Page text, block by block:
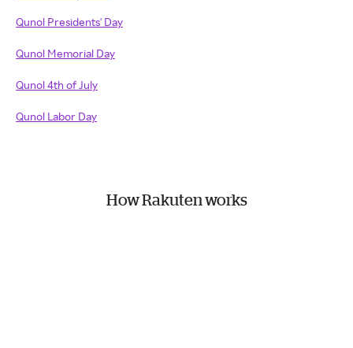
Qunol Presidents' Day
Qunol Memorial Day
Qunol 4th of July
Qunol Labor Day
How Rakuten works